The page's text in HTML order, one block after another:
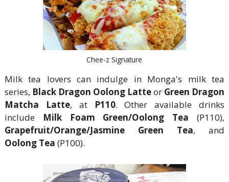
Chee-z Signature
Milk tea lovers can indulge in Monga's milk tea
series, Black Dragon Oolong Latteor Green Dragon
Matcha Latte, at P110. Other available drinks
include Milk Foam Green/Oolong Tea (P110),
Grapefruit/Orange/Jasmine Green Tea, and
Oolong Tea (P100).